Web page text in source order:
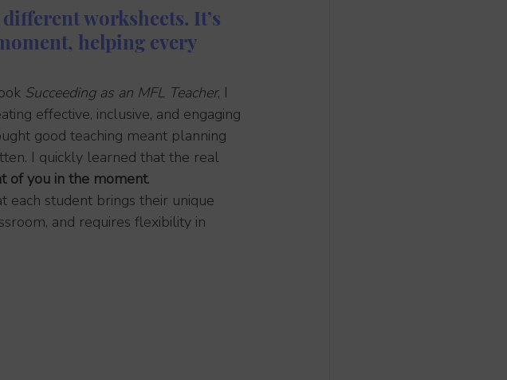
worksheets. It’s
helping every
Succeeding as an MFL Teacher, I
effective, inclusive, and engaging
good teaching meant planning
I quickly learned that the real
of you in the moment.
each student brings their unique
and requires flexibility in